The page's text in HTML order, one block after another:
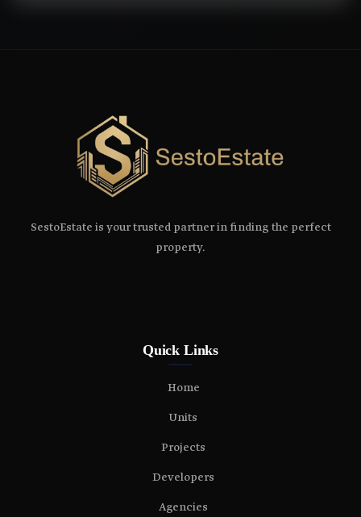
SestoEstate is your trusted partner in finding the perfect
property.
Quick Links
Home
Units
Projects
Developers
Agencies